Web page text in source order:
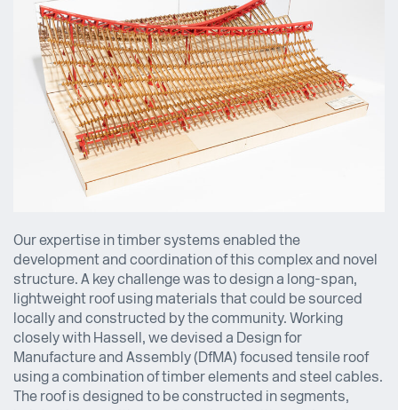
Our expertise in timber systems enabled the
development and coordination of this complex and novel
structure. A key challenge was to design a long-span,
lightweight roof using materials that could be sourced
locally and constructed by the community. Working
closely with Hassell, we devised a Design for
Manufacture and Assembly (DfMA) focused tensile roof
using a combination of timber elements and steel cables.
The roof is designed to be constructed in segments,